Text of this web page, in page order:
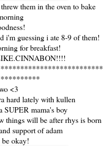
them in the oven to bake
i'm guessing i ate 8-9 of them!
for breakfast!
<3
hard lately with kullen
SUPER mama's boy
things will be after rhys is born
support of adam
okay!